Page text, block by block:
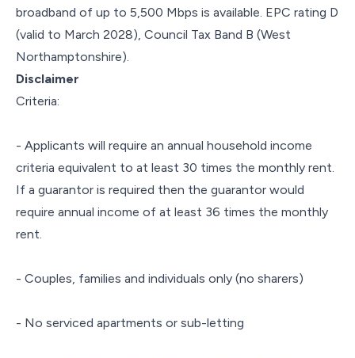
broadband of up to 5,500 Mbps is available. EPC rating D
(valid to March 2028), Council Tax Band B (West
Northamptonshire).
Disclaimer
Criteria:
- Applicants will require an annual household income
criteria equivalent to at least 30 times the monthly rent.
If a guarantor is required then the guarantor would
require annual income of at least 36 times the monthly
rent.
- Couples, families and individuals only (no sharers)
- No serviced apartments or sub-letting